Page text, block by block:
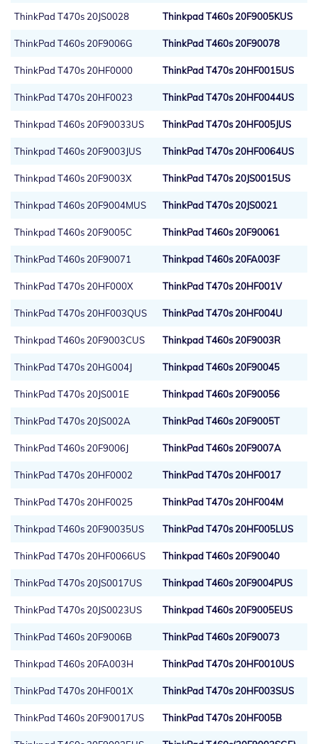
ThinkPad T470s 20JS0028 Thinkpad T460s 20F9005KUS
ThinkPad T460s 20F9006G ThinkPad T460s 20F90078
ThinkPad T470s 20HF0000 ThinkPad T470s 20HF0015US
ThinkPad T470s 20HF0023 ThinkPad T470s 20HF0044US
Thinkpad T460s 20F90033US ThinkPad T470s 20HF005JUS
Thinkpad T460s 20F9003JUS ThinkPad T470s 20HF0064US
Thinkpad T460s 20F9003X ThinkPad T470s 20JS0015US
Thinkpad T460s 20F9004MUS ThinkPad T470s 20JS0021
Thinkpad T460s 20F9005C ThinkPad T460s 20F90061
ThinkPad T460s 20F90071 Thinkpad T460s 20FA003F
ThinkPad T470s 20HF000X ThinkPad T470s 20HF001V
ThinkPad T470s 20HF003QUS ThinkPad T470s 20HF004U
Thinkpad T460s 20F9003CUS Thinkpad T460s 20F9003R
ThinkPad T470s 20HG004J Thinkpad T460s 20F90045
ThinkPad T470s 20JS001E Thinkpad T460s 20F90056
ThinkPad T470s 20JS002A ThinkPad T460s 20F9005T
ThinkPad T460s 20F9006J ThinkPad T460s 20F9007A
ThinkPad T470s 20HF0002 ThinkPad T470s 20HF0017
ThinkPad T470s 20HF0025 ThinkPad T470s 20HF004M
Thinkpad T460s 20F90035US ThinkPad T470s 20HF005LUS
ThinkPad T470s 20HF0066US Thinkpad T460s 20F90040
ThinkPad T470s 20JS0017US Thinkpad T460s 20F9004PUS
ThinkPad T470s 20JS0023US Thinkpad T460s 20F9005EUS
ThinkPad T460s 20F9006B ThinkPad T460s 20F90073
Thinkpad T460s 20FA003H ThinkPad T470s 20HF0010US
ThinkPad T470s 20HF001X ThinkPad T470s 20HF003SUS
ThinkPad T460s 20F90017US ThinkPad T470s 20HF005B